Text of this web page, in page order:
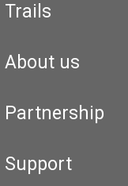
Trails
About us
Partnership
Support